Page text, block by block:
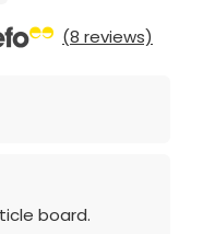
(8 reviews)
board.